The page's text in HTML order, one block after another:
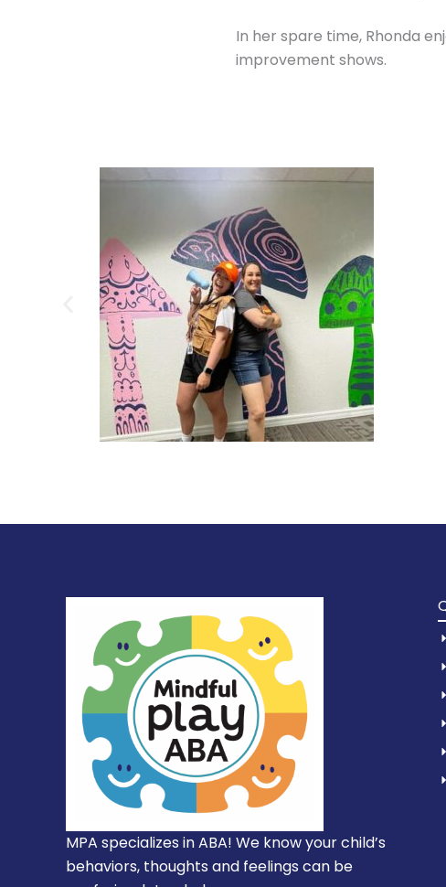
In her spare time, Rhonda
improvement shows.
MPA specializes in ABA! We know your child’s
behaviors, thoughts and feelings can be